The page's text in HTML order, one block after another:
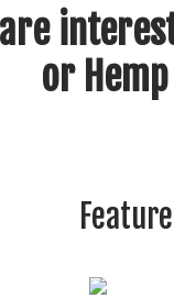
or